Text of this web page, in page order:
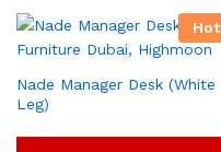
Hot
Nade Manager Desk (White
Leg)